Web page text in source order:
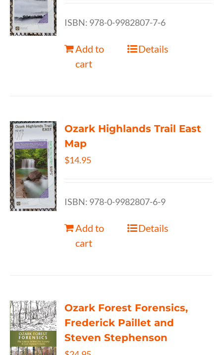
ISBN: 978-0-9982807-7-6
Add to
cart
Details
Ozark Highlands Trail East
Map
$14.95
ISBN: 978-0-9982807-6-9
Add to
cart
Details
Ozark Forest Forensics,
Frederick Paillet and
Steven Stephenson